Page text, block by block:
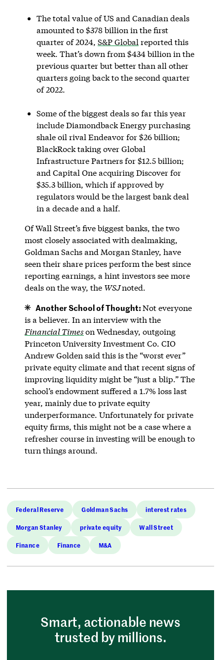
The total value of US and Canadian deals
amounted to $378 billion in the first
quarter of 2024, S&P Global reported this
week. That’s down from $434 billion in the
previous quarter but better than all other
quarters going back to the second quarter
of 2022.
Some of the biggest deals so far this year
include Diamondback Energy purchasing
shale oil rival Endeavor for $26 billion;
BlackRock taking over Global
Infrastructure Partners for $12.5 billion;
and Capital One acquiring Discover for
$35.3 billion, which if approved by
regulators would be the largest bank deal
in a decade and a half.
Of Wall Street’s five biggest banks, the two
most closely associated with dealmaking,
Goldman Sachs and Morgan Stanley, have
seen their share prices perform the best since
reporting earnings, a hint investors see more
deals on the way, the WSJnoted.
Another School of Thought:Not everyone
is a believer. In an interview with the
Financial Timeson Wednesday, outgoing
Princeton University Investment Co. CIO
Andrew Golden said this is the “worst ever”
private equity climate and that recent signs of
improving liquidity might be “just a blip.” The
school’s endowment suffered a 1.7% loss last
year, mainly due to private equity
underperformance. Unfortunately for private
equity firms, this might not be a case where a
refresher course in investing will be enough to
turn things around.
Federal Reserve Goldman Sachs interest rates
Morgan Stanley private equity Wall Street
Finance Finance M&A
Smart, actionable news
trusted by millions.